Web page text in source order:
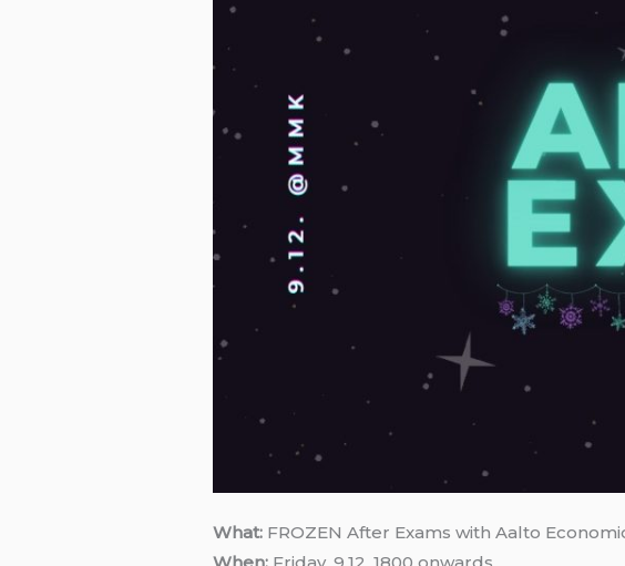
What: FROZEN After Exams with Aalto